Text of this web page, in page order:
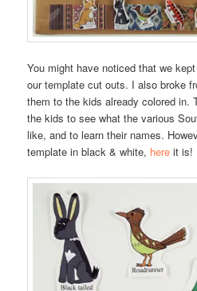
You might have noticed that we
our template cut outs. I also broke
them to the kids already colored in.
the kids to see what the various
like, and to learn their names.
template in black & white, hereit is!